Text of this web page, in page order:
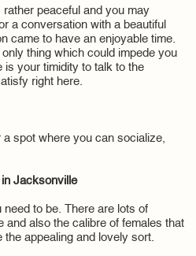
peaceful and you may
a conversation with a beautiful
came to have an enjoyable time.
thing which could impede you
is your timidity to talk to the
right here.
a spot where you can socialize,
Jacksonville
to be. There are lots of
and also the calibre of females that
appealing and lovely sort.